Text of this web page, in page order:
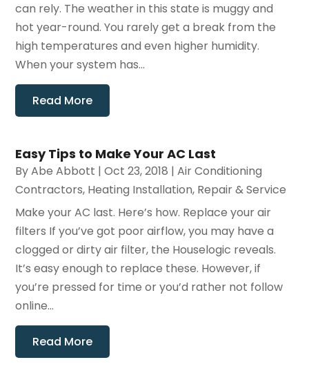
can rely. The weather in this state is muggy and
hot year-round. You rarely get a break from the
high temperatures and even higher humidity.
When your system has...
Read More
Easy Tips to Make Your AC Last
ByAbe Abbott |Oct 23, 2018 |Air Conditioning
Contractors, Heating Installation, Repair & Service
Make your AC last. Here’s how. Replace your air
filters If you’ve got poor airflow, you may have a
clogged or dirty air filter, the Houselogic reveals.
It’s easy enough to replace these. However, if
you’re pressed for time or you’d rather not follow
online...
Read More